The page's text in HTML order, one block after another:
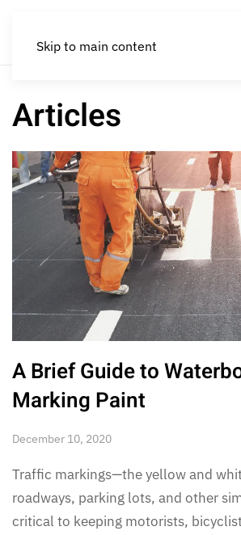
Skip to main content
Articles
A Brief Guide to
Marking Paint
December 10, 2020
Traffic markings—the yellow and
roadways, parking lots, and other
critical to keeping motorists,